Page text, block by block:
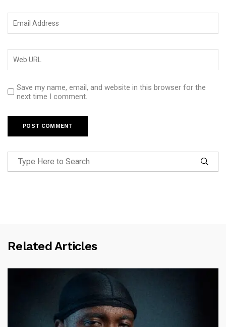
Save my name, email, and website in this browser for the
next time I comment.
Related Articles